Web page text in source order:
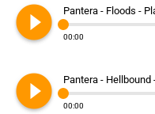
play_circle_filled Pantera - Floods -
00:00
play_circle_filled Pantera - Hellbound
00:00